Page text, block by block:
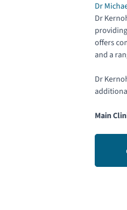
Dr
Dr
offers
and a
Dr
Main